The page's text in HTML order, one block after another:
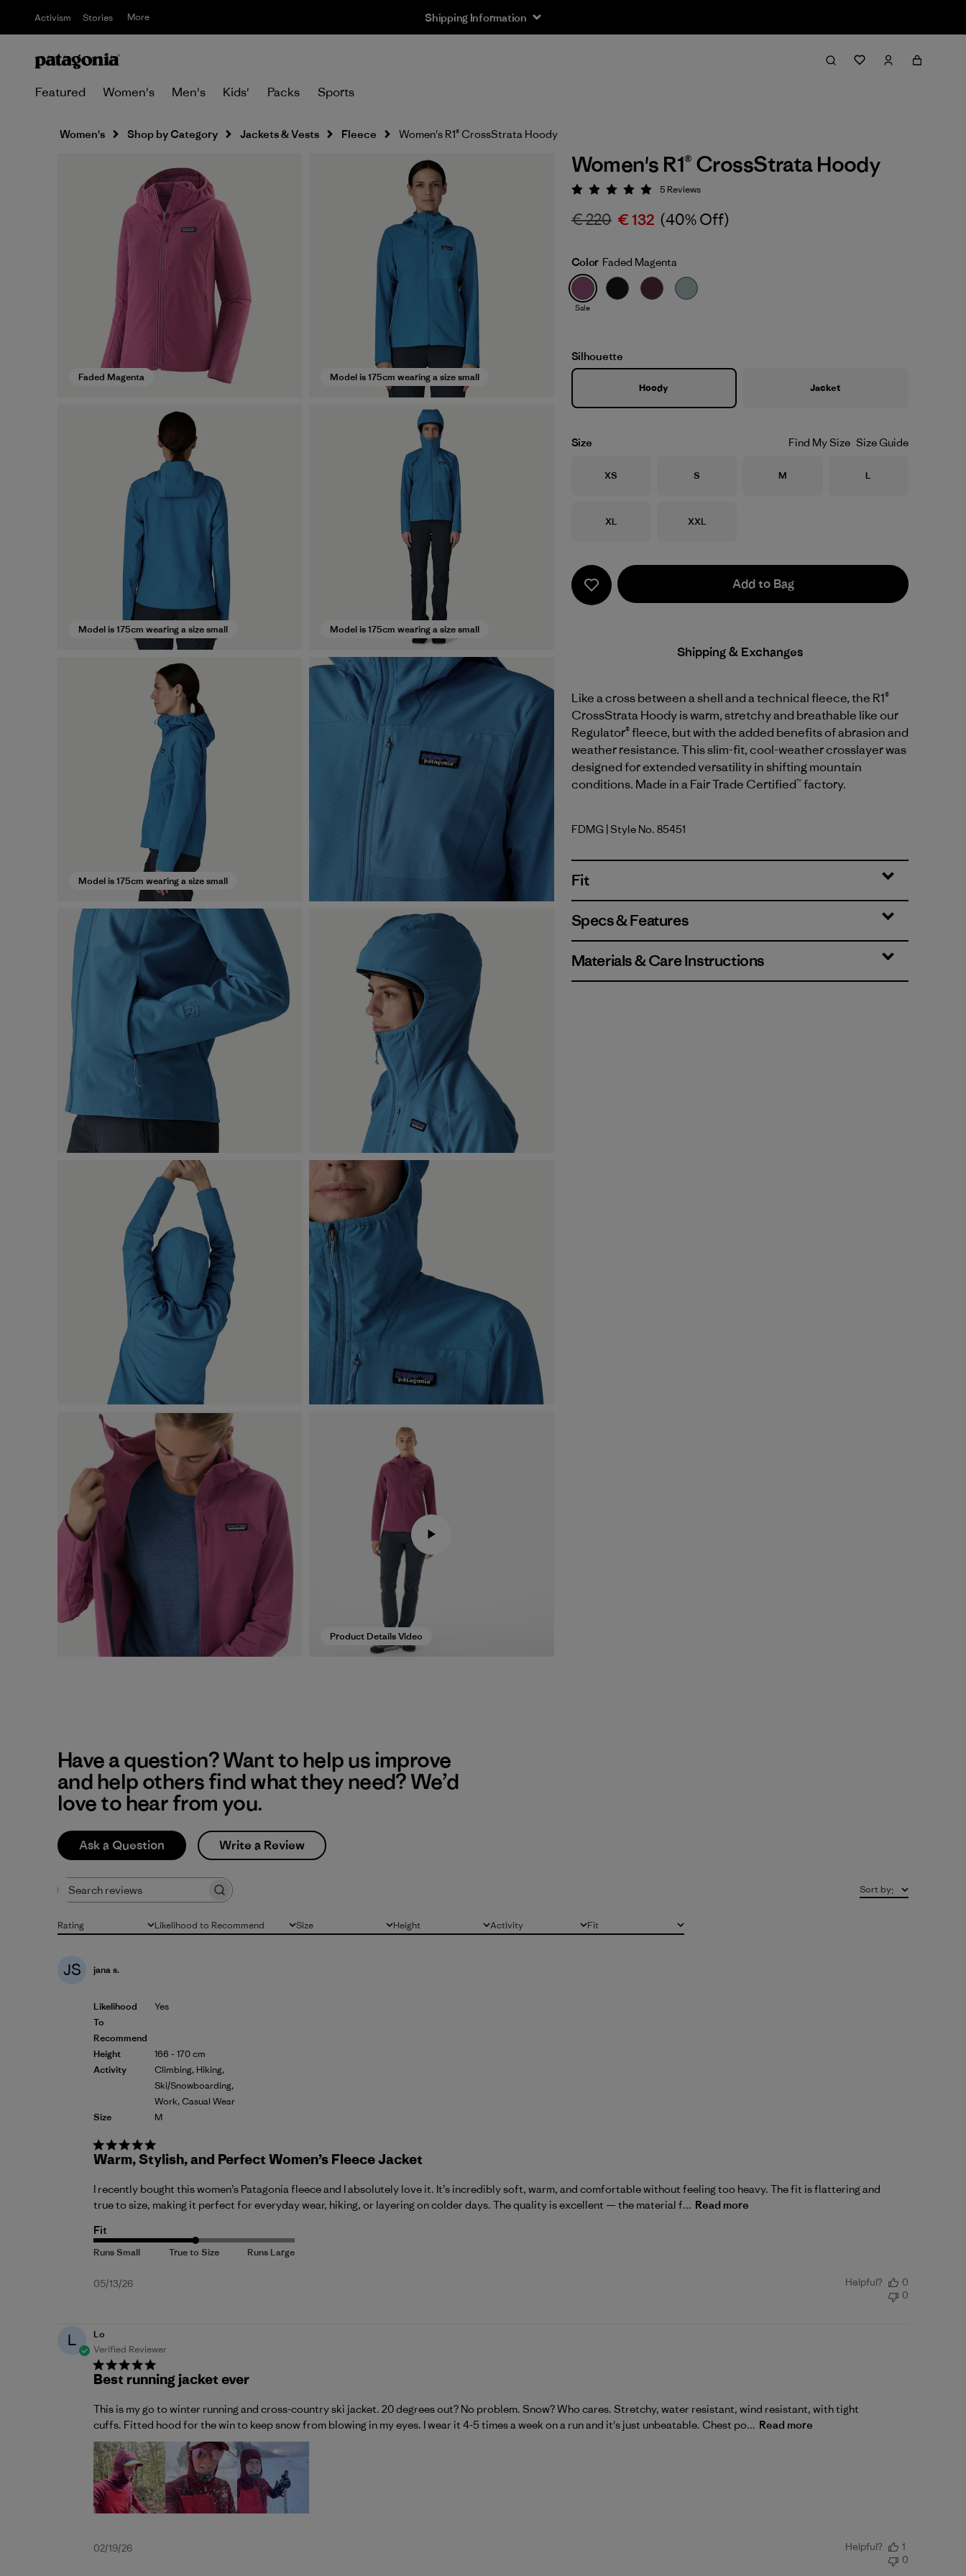
Activism Stories More Shipping Information
Featured Women's Men's Kids' Packs Sports
Women's Shop by Category Jackets & Vests Fleece Women's R1® CrossStrata Hoody
Faded Magenta Model is 175cm wearing a size small
Model is 175cm wearing a size small Model is 175cm wearing a size small
Model is 175cm wearing a size small
Product Details Video
Women's R1® CrossStrata Hoody
Rating: 5 / 5
5 Reviews
€ 220 € 132 (40% Off)
Color Faded Magenta
Sale
Silhouette
Hoody Jacket
Size Find My Size Size Guide
Size
XS Size
S Size
M Size
L
Size
XL Size
XXL
Add to Bag
Shipping & Exchanges
Like a cross between a shell and a technical fleece, the R1®
CrossStrata Hoody is warm, stretchy and breathable like our
Regulator® fleece, but with the added benefits of abrasion and
weather resistance. This slim-fit, cool-weather crosslayer was
designed for extended versatility in shifting mountain
conditions. Made in a Fair Trade Certified™ factory.
Faded Magenta
FDMG | Style No. 85451
Fit
Specs & Features
Materials & Care Instructions
Have a question? Want to help us improve
and help others find what they need? We’d
love to hear from you.
Ask a Question Write a Review
Rating
All ratings Likelihood to Recommend
All Size
All Height
All Activity
All Fit
All
Sort by:
JS jana s.
Likelihood
To
Recommend
Height
Activity
Size
Yes
166 - 170 cm
Climbing, Hiking,
Ski/Snowboarding,
Work, Casual Wear
M
Warm, Stylish, and Perfect Women’s Fleece Jacket
I recently bought this women’s Patagonia fleece and I absolutely love it. It’s incredibly soft, warm, and comfortable without feeling too heavy. The fit is flattering and
true to size, making it perfect for everyday wear, hiking, or layering on colder days. The quality is excellent — the material f... Read more
Fit
Published
05/13/26 Helpful?
0
0
L
Lo
Verified Reviewer
Best running jacket ever
This is my go to winter running and cross-country ski jacket. 20 degrees out? No problem. Snow? Who cares. Stretchy, water resistant, wind resistant, with tight
cuffs. Fitted hood for the win to keep snow from blowing in my eyes. I wear it 4-5 times a week on a run and it's just unbeatable. Chest po... Read more
Published
02/19/26 Helpful?
1
0